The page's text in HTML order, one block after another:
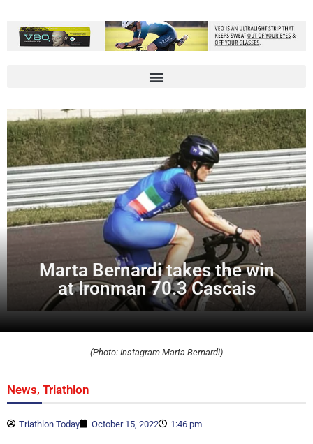
Marta Bernardi takes the win
at Ironman 70.3 Cascais
(Photo: Instagram Marta Bernardi)
News, Triathlon
Triathlon Today October 15, 2022 1:46 pm